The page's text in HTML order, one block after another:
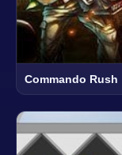
Commando Rush